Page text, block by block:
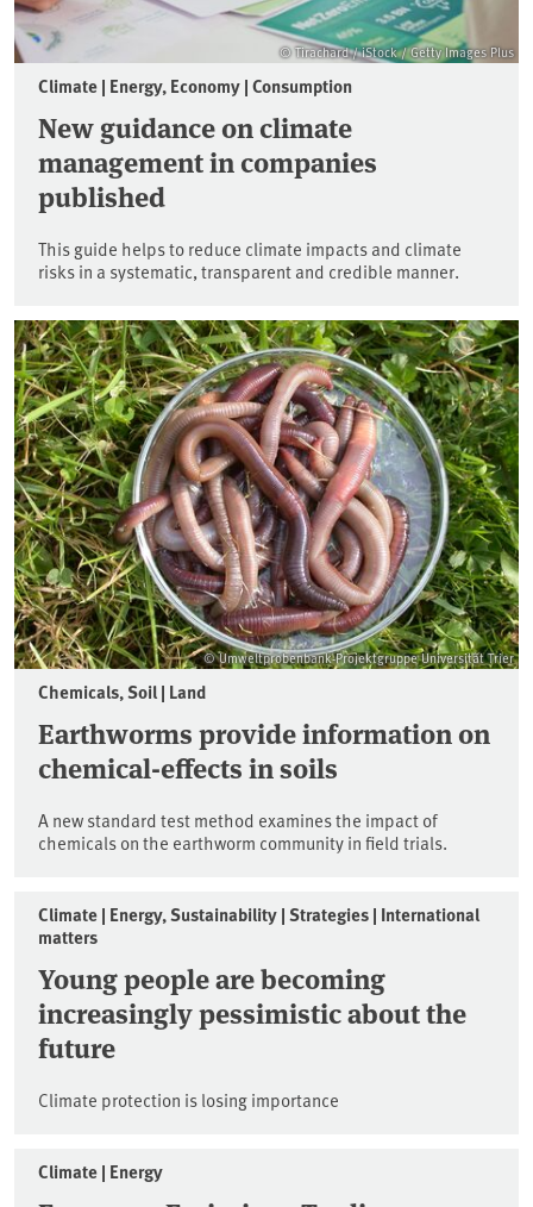
© Tirachard / iStock / Getty Images Plus
Climate | Energy, Economy | Consumption
New guidance on climate
management in companies
published
This guide helps to reduce climate impacts and climate
risks in a systematic, transparent and credible manner.
© Umweltprobenbank-Projektgruppe Universität Trier
Chemicals, Soil | Land
Earthworms provide information on
chemical-effects in soils
A new standard test method examines the impact of
chemicals on the earthworm community in field trials.
Climate | Energy, Sustainability | Strategies | International
matters
Young people are becoming
increasingly pessimistic about the
future
Climate protection is losing importance
Climate | Energy